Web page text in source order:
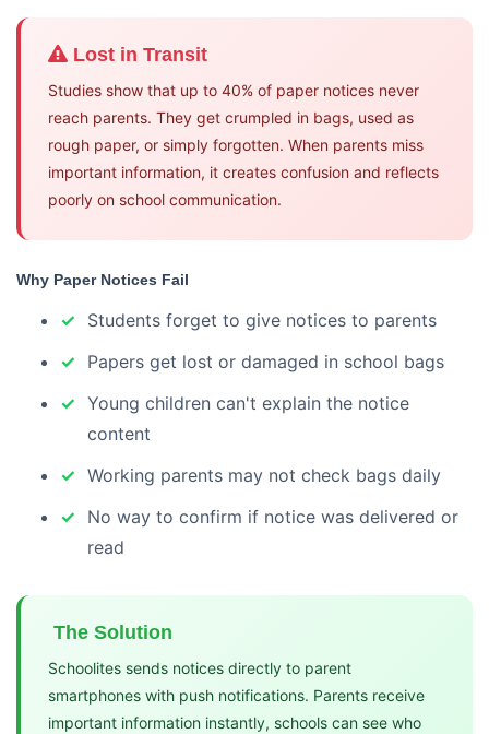
Lost in Transit
Studies show that up to 40% of paper notices never
reach parents. They get crumpled in bags, used as
rough paper, or simply forgotten. When parents miss
important information, it creates confusion and reflects
poorly on school communication.
Why Paper Notices Fail
Students forget to give notices to parents
Papers get lost or damaged in school bags
Young children can't explain the notice
content
Working parents may not check bags daily
No way to confirm if notice was delivered or
read
The Solution
Schoolites sends notices directly to parent
smartphones with push notifications. Parents receive
important information instantly, schools can see who